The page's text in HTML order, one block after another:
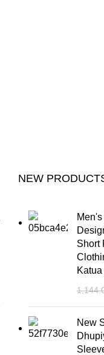
NEW
Short
Katua
New